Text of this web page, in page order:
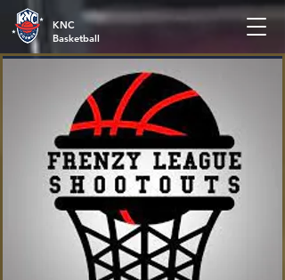
KNC
Basketball